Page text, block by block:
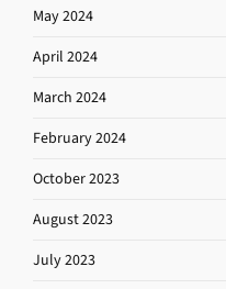
May 2024
April 2024
March 2024
February 2024
October 2023
August 2023
July 2023